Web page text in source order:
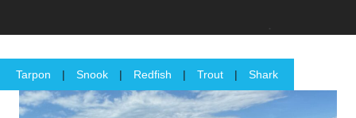
Tarpon | Snook | Redfish | Trout | Shark